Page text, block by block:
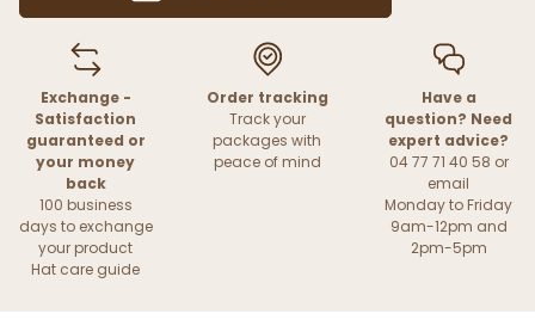
Exchange -
Satisfaction
guaranteed or
your money
back
100 business
days to exchange
your product
Hat care guide
Order tracking
Track your
packages with
peace of mind
Have a
question? Need
expert advice?
04 77 71 40 58 or
email
Monday to Friday
9am-12pm and
2pm-5pm